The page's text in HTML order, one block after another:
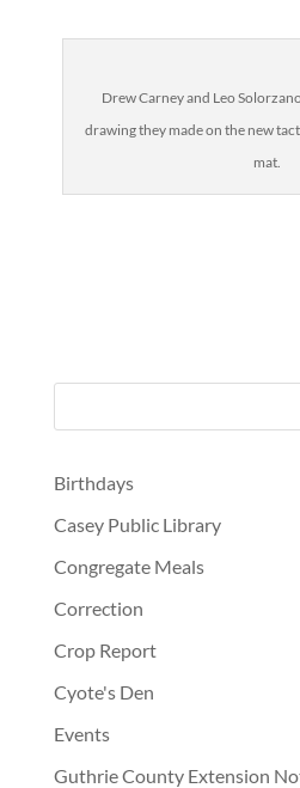
Drew Carney and Leo
drawing they made on the new
mat.
Birthdays
Casey Public Library
Congregate Meals
Correction
Crop Report
Cyote's Den
Events
Guthrie County Extension